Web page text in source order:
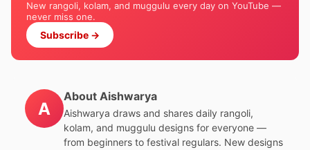
New rangoli, kolam, and muggulu every day on YouTube —
never miss one.
Subscribe →
A
About Aishwarya
Aishwarya draws and shares daily rangoli,
kolam, and muggulu designs for everyone —
from beginners to festival regulars. New designs